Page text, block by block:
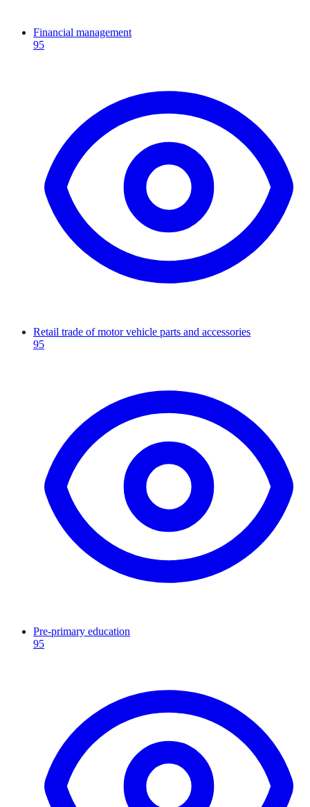
Financial management
95
Retail trade of motor vehicle parts and accessories
95
Pre-primary education
95